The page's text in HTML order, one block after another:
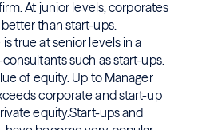
At junior levels, corporates
than start-ups.
true at senior levels in a
such as start-ups.
of equity. Up to Manager
corporate and start-up
equity.Start-ups and